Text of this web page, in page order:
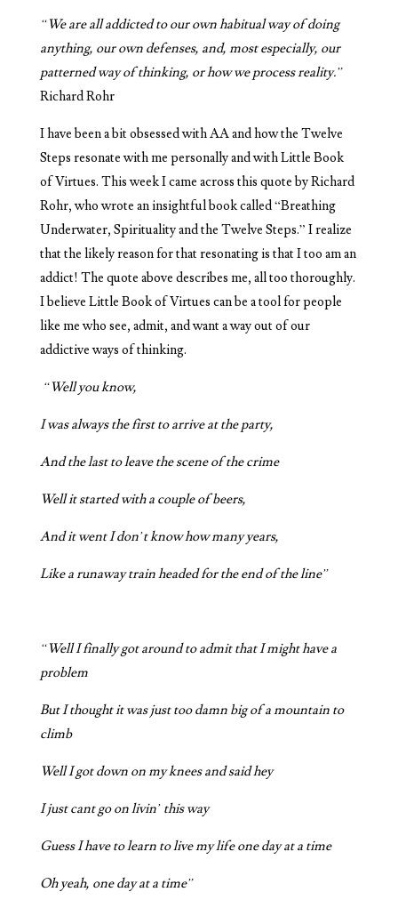
“We are all addicted to our own habitual way of doing
anything, our own defenses, and, most especially, our
patterned way of thinking, or how we process reality.”
Richard Rohr
I have been a bit obsessed with AA and how the Twelve
Steps resonate with me personally and with Little Book
of Virtues. This week I came across this quote by Richard
Rohr, who wrote an insightful book called “Breathing
Underwater, Spirituality and the Twelve Steps.” I realize
that the likely reason for that resonating is that I too am an
addict! The quote above describes me, all too thoroughly.
I believe Little Book of Virtues can be a tool for people
like me who see, admit, and want a way out of our
addictive ways of thinking.
“Well you know,
I was always the first to arrive at the party,
And the last to leave the scene of the crime
Well it started with a couple of beers,
And it went I don’t know how many years,
Like a runaway train headed for the end of the line”
“Well I finally got around to admit that I might have a
problem
But I thought it was just too damn big of a mountain to
climb
Well I got down on my knees and said hey
I just cant go on livin’ this way
Guess I have to learn to live my life one day at a time
Oh yeah, one day at a time”